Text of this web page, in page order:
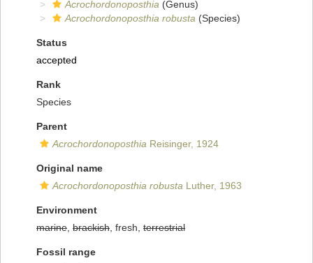
Acrochordonoposthia (Genus)
Acrochordonoposthia robusta (Species)
Status
accepted
Rank
Species
Parent
Acrochordonoposthia Reisinger, 1924
Original name
Acrochordonoposthia robusta Luther, 1963
Environment
marine brackish , fresh, terrestrial
Fossil range